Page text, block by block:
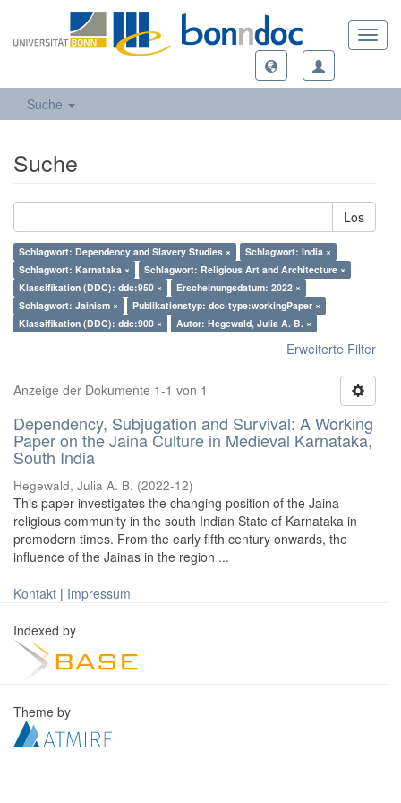
Suche
Suche
Los
Schlagwort: Dependency and Slavery Studies ×
Schlagwort: India ×
Schlagwort: Karnataka ×
Schlagwort: Religious Art and Architecture ×
Klassifikation (DDC): ddc:950 ×
Erscheinungsdatum: 2022 ×
Schlagwort: Jainism ×
Publikationstyp: doc-type:workingPaper ×
Klassifikation (DDC): ddc:900 ×
Autor: Hegewald, Julia A. B. ×
Erweiterte Filter
Anzeige der Dokumente 1-1 von 1
Dependency, Subjugation and Survival: A Working
Paper on the Jaina Culture in Medieval Karnataka,
South India
Hegewald, Julia A. B. (2022-12)
This paper investigates the changing position of the Jaina
religious community in the south Indian State of Karnataka in
premodern times. From the early fifth century onwards, the
influence of the Jainas in the region ...
Kontakt | Impressum
Indexed by
Theme by